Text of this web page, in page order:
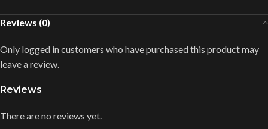
Reviews (0)
Reviews
There are no reviews yet.
Only logged in customers who have purchased this product may
leave a review.